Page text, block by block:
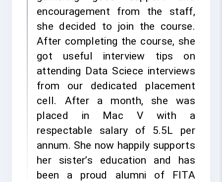
encouragement from the staff,
she decided to join the course.
After completing the course, she
got useful interview tips on
attending Data Sciece interviews
from our dedicated placement
cell. After a month, she was
placed in Mac V with a
respectable salary of 5.5L per
annum. She now happily supports
her sister’s education and has
been a proud alumni of FITA